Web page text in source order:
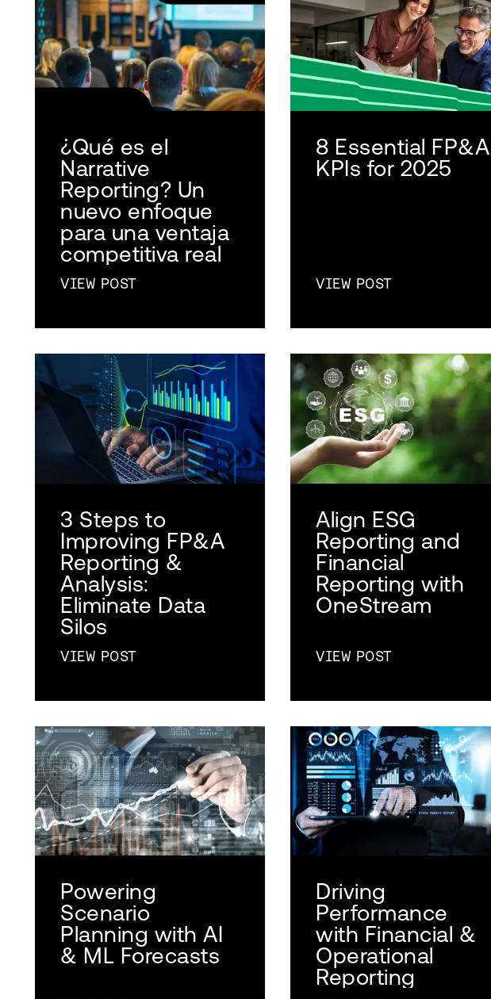
¿Qué es el
Narrative
Reporting? Un
nuevo enfoque
para una ventaja
competitiva real
VIEW POST
8 Essential FP&A
KPIs for 2025
VIEW POST
3 Steps to
Improving FP&A
Reporting &
Analysis:
Eliminate Data
Silos
VIEW POST
Align ESG
Reporting and
Financial
Reporting with
OneStream
VIEW POST
Powering
Scenario
Planning with AI
& ML Forecasts
Driving
Performance
with Financial &
Operational
Reporting